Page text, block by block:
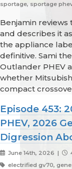
sportage, sportage
Benjamin
and describes it
the appliance
definitive. Sami
Outlander PHEV
whether
compact
Episode 453:
PHEV, 2026
Digression
June 14th, 2026 |
electrified gv70,